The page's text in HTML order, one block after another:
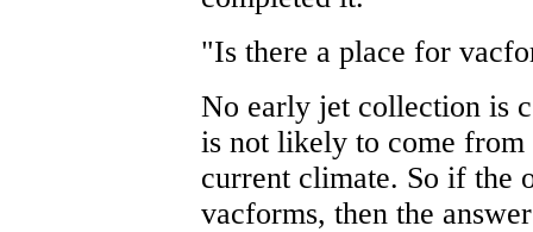
"Is there a place for
No early jet collection is
is not likely to come from
current climate. So if the
vacforms, then the